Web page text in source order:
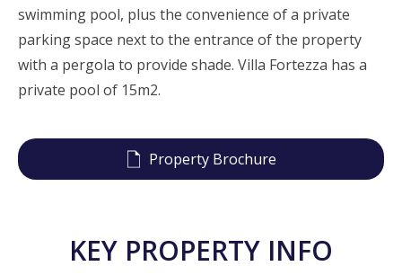
swimming pool, plus the convenience of a private
parking space next to the entrance of the property
with a pergola to provide shade. Villa Fortezza has a
private pool of 15m2.
Property Brochure
KEY PROPERTY INFO